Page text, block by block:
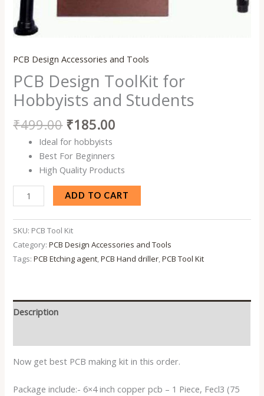
PCB Design Accessories and Tools
PCB Design ToolKit for
Hobbyists and Students
₹499.00 ₹185.00
Ideal for hobbyists
Best For Beginners
High Quality Products
ADD TO CART
SKU: PCB Tool Kit
Category:PCB Design Accessories and Tools
Tags:PCB Etching agent,PCB Hand driller,PCB Tool Kit
Description
Now get best PCB making kit in this order.
Package include:- 6×4 inch copper pcb – 1 Piece, Fecl3 (75